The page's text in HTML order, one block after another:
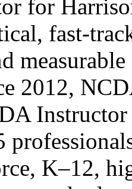
for
fast-
2012,
K–12,